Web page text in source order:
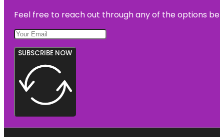
Feel free to reach out through any of the options
SUBSCRIBE NOW